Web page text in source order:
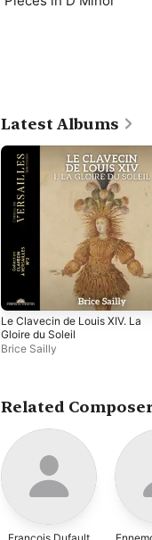
Latest Albums
Le Clavecin de Louis XIV. La
Gloire du Soleil
Brice Sailly
Related